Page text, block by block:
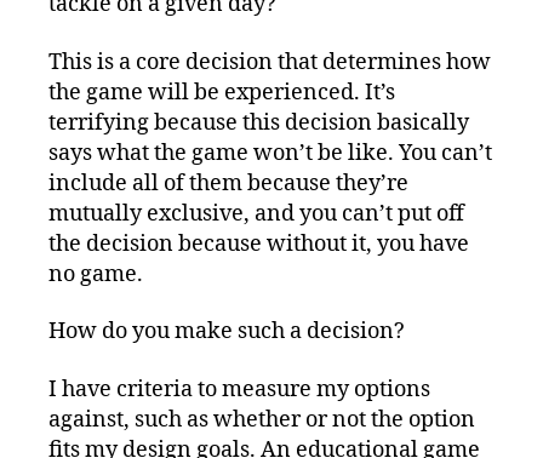
This is a core decision that determines how
the game will be experienced. It’s
terrifying because this decision basically
says what the game won’t be like. You can’t
include all of them because they’re
mutually exclusive, and you can’t put off
the decision because without it, you have
no game.
How do you make such a decision?
I have criteria to measure my options
against, such as whether or not the option
fits my design goals. An educational game